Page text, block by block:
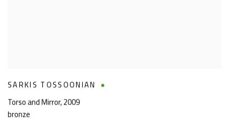
SARKIS TOSSOONIAN
Torso and Mirror,2009
bronze